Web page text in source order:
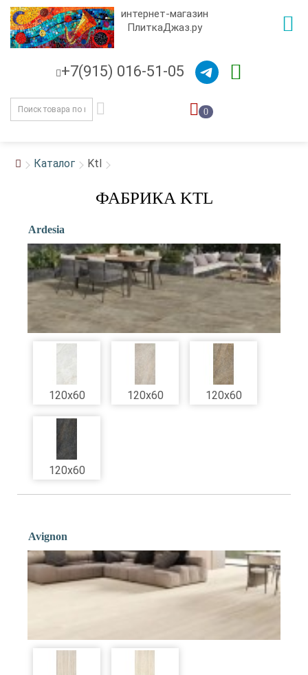
интернет-магазин
ПлиткаДжаз.ру
+7(915) 016-51-05
0
Каталог Ktl
ФАБРИКА KTL
Ardesia
120x60 120x60 120x60
120x60
Avignon